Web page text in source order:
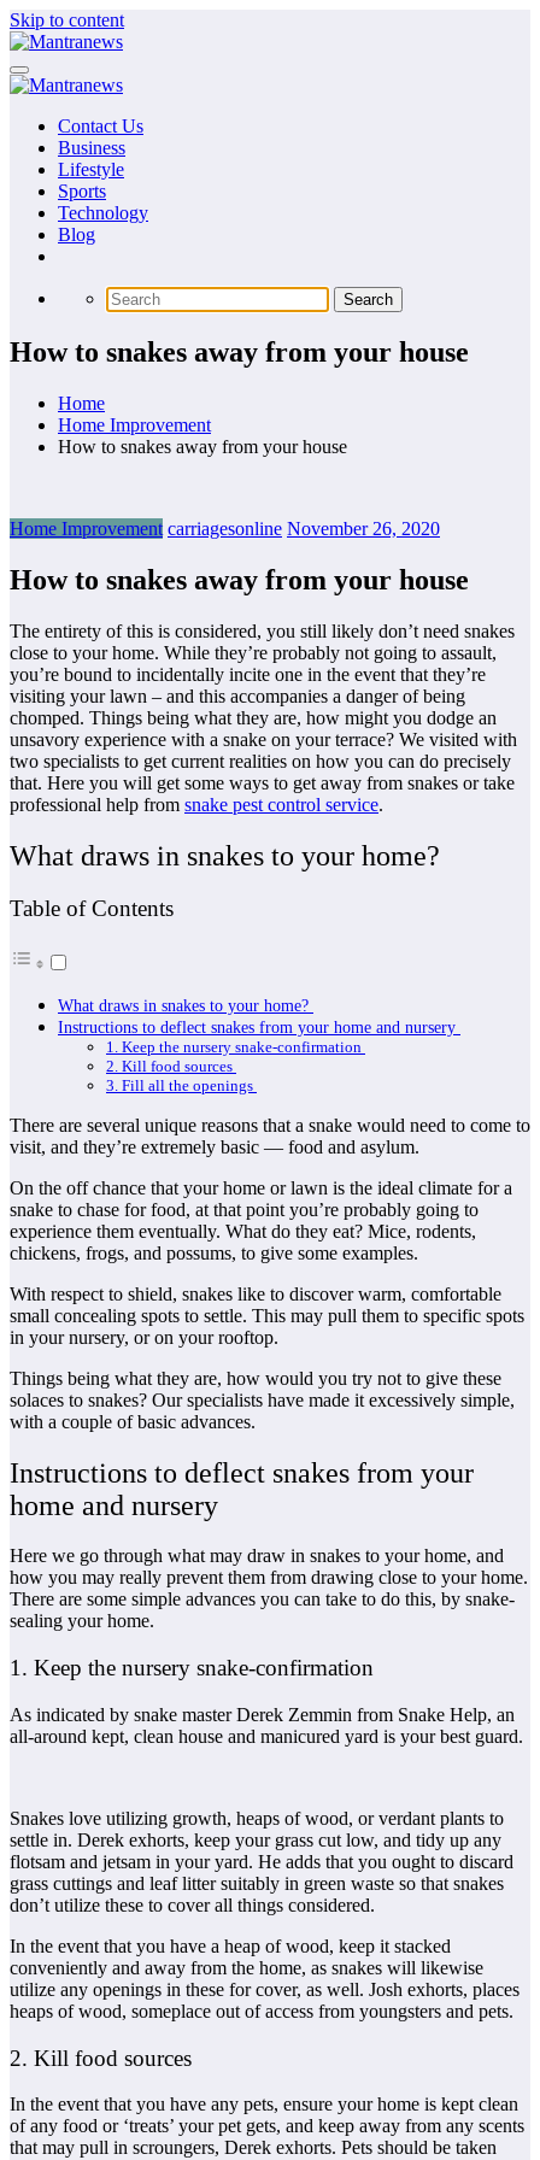
Skip to content
Contact Us
Business
Lifestyle
Sports
Technology
Blog
How to snakes away from your house
Home
Home Improvement
How to snakes away from your house
Home Improvement carriagesonline November 26, 2020
How to snakes away from your house
The entirety of this is considered, you still likely don’t need snakes
close to your home. While they’re probably not going to assault,
you’re bound to incidentally incite one in the event that they’re
visiting your lawn – and this accompanies a danger of being
chomped. Things being what they are, how might you dodge an
unsavory experience with a snake on your terrace? We visited with
two specialists to get current realities on how you can do precisely
that. Here you will get some ways to get away from snakes or take
professional help from snake pest control service.
What draws in snakes to your home?
Table of Contents
What draws in snakes to your home?
Instructions to deflect snakes from your home and nursery
1. Keep the nursery snake-confirmation
2. Kill food sources
3. Fill all the openings
There are several unique reasons that a snake would need to come to
visit, and they’re extremely basic — food and asylum.
On the off chance that your home or lawn is the ideal climate for a
snake to chase for food, at that point you’re probably going to
experience them eventually. What do they eat? Mice, rodents,
chickens, frogs, and possums, to give some examples.
With respect to shield, snakes like to discover warm, comfortable
small concealing spots to settle. This may pull them to specific spots
in your nursery, or on your rooftop.
Things being what they are, how would you try not to give these
solaces to snakes? Our specialists have made it excessively simple,
with a couple of basic advances.
Instructions to deflect snakes from your
home and nursery
Here we go through what may draw in snakes to your home, and
how you may really prevent them from drawing close to your home.
There are some simple advances you can take to do this, by snake-
sealing your home.
1. Keep the nursery snake-confirmation
As indicated by snake master Derek Zemmin from Snake Help, an
all-around kept, clean house and manicured yard is your best guard.
Snakes love utilizing growth, heaps of wood, or verdant plants to
settle in. Derek exhorts, keep your grass cut low, and tidy up any
flotsam and jetsam in your yard. He adds that you ought to discard
grass cuttings and leaf litter suitably in green waste so that snakes
don’t utilize these to cover all things considered.
In the event that you have a heap of wood, keep it stacked
conveniently and away from the home, as snakes will likewise
utilize any openings in these for cover, as well. Josh exhorts, places
heaps of wood, someplace out of access from youngsters and pets.
2. Kill food sources
In the event that you have any pets, ensure your home is kept clean
of any food or ‘treats’ your pet gets, and keep away from any scents
that may pull in scroungers, Derek exhorts. Pets should be taken